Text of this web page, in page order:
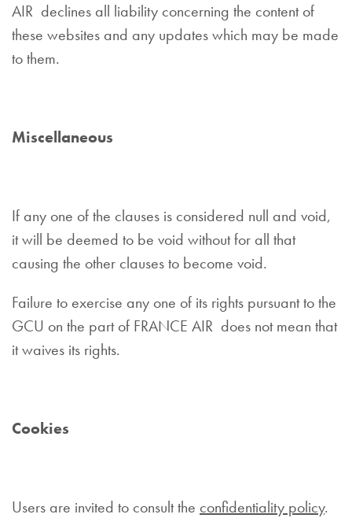
AIR declines all liability concerning the content of
these websites and any updates which may be made
to them.
Miscellaneous
If any one of the clauses is considered null and void,
it will be deemed to be void without for all that
causing the other clauses to become void.
Failure to exercise any one of its rights pursuant to the
GCU on the part of FRANCE AIR does not mean that
it waives its rights.
Cookies
Users are invited to consult the confidentiality policy.